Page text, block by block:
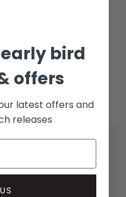
London
bird
offers
latest offers and
releases